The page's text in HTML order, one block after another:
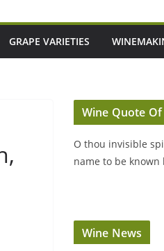
GRAPE VARIETIES
Wine Quote
O thou invisible
name to be known
Wine News